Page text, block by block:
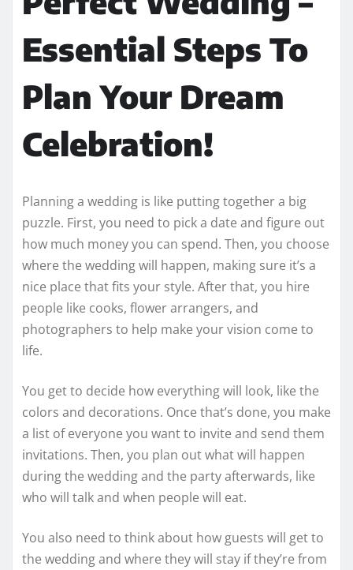
Essential Steps To
Plan Your Dream
Celebration!
Planning a wedding is like putting together a big
puzzle. First, you need to pick a date and figure out
how much money you can spend. Then, you choose
where the wedding will happen, making sure it’s a
nice place that fits your style. After that, you hire
people like cooks, flower arrangers, and
photographers to help make your vision come to
life.
You get to decide how everything will look, like the
colors and decorations. Once that’s done, you make
a list of everyone you want to invite and send them
invitations. Then, you plan out what will happen
during the wedding and the party afterwards, like
who will talk and when people will eat.
You also need to think about how guests will get to
the wedding and where they will stay if they’re from